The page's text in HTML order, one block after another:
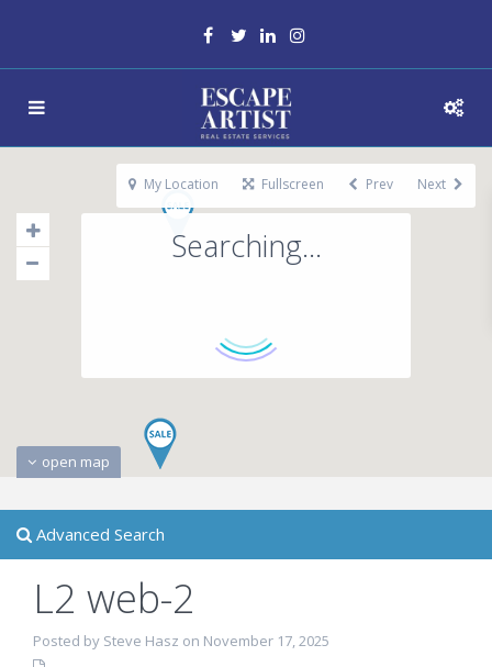
Searching...
open map
My Location Fullscreen Prev Next
Advanced Search
L2 web-2
Posted by Steve Hasz on November 17, 2025